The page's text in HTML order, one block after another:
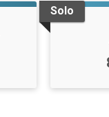
Solo